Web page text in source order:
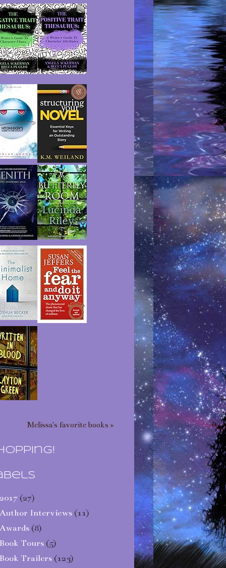
Melissa's favorite books »
(27)
Interviews (11)
(8)
Tours (5)
Trailers (123)